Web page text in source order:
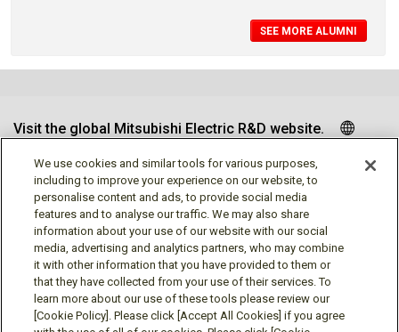
SEE MORE ALUMNI
Visit the global Mitsubishi Electric R&D website.
Follow us
Social media approved accounts
We use cookies and similar tools for various purposes,
including to improve your experience on our website, to
personalise content and ads, to provide social media
features and to analyse our traffic. We may also share
information about your use of our website with our social
media, advertising and analytics partners, who may combine
it with other information that you have provided to them or
that they have collected from your use of their services. To
learn more about our use of these tools please review our
[Cookie Policy]. Please click [Accept All Cookies] if you agree